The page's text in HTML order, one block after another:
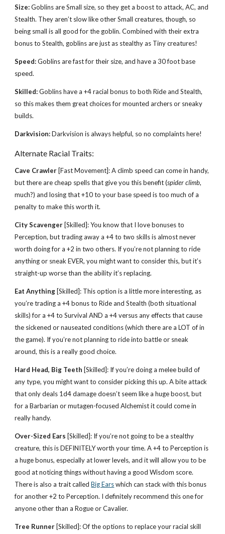
Size:Goblins are Small size, so they get a boost to attack, AC, and
Stealth. They aren’t slow like other Small creatures, though, so
being small is all good for the goblin. Combined with their extra
bonus to Stealth, goblins are just as stealthy as Tiny creatures!
Speed:Goblins are fast for their size, and have a 30 foot base
speed.
Skilled:Goblins have a +4 racial bonus to both Ride and Stealth,
so this makes them great choices for mounted archers or sneaky
builds.
Darkvision:Darkvision is always helpful, so no complaints here!
Alternate Racial Traits:
Cave Crawler [Fast Movement]: A climb speed can come in handy,
but there are cheap spells that give you this benefit (spider climb,
much?) and losing that +10 to your base speed is too much of a
penalty to make this worth it.
City Scavenger [Skilled]: You know that I love bonuses to
Perception, but trading away a +4 to two skills is almost never
worth doing for a +2 in two others. If you’re not planning to ride
anything or sneak EVER, you might want to consider this, but it’s
straight-up worse than the ability it’s replacing.
Eat Anything [Skilled]: This option is a little more interesting, as
you’re trading a +4 bonus to Ride and Stealth (both situational
skills) for a +4 to Survival AND a +4 versus any effects that cause
the sickened or nauseated conditions (which there are a LOT of in
the game). If you’re not planning to ride into battle or sneak
around, this is a really good choice.
Hard Head, Big Teeth [Skilled]: If you’re doing a melee build of
any type, you might want to consider picking this up. A bite attack
that only deals 1d4 damage doesn’t seem like a huge boost, but
for a Barbarian or mutagen-focused Alchemist it could come in
really handy.
Over-Sized Ears [Skilled]: If you’re not going to be a stealthy
creature, this is DEFINITELY worth your time. A +4 to Perception is
a huge bonus, especially at lower levels, and it will allow you to be
good at noticing things without having a good Wisdom score.
There is also a trait called Big Earswhich can stack with this bonus
for another +2 to Perception. I definitely recommend this one for
anyone other than a Rogue or Cavalier.
Tree Runner [Skilled]: Of the options to replace your racial skill